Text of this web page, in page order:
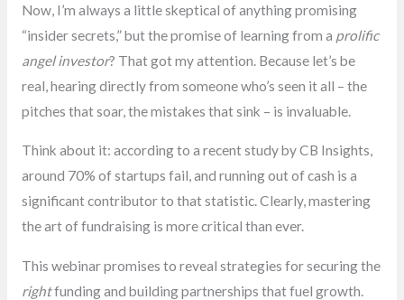
Now, I’m always a little skeptical of anything promising
“insider secrets,” but the promise of learning from a prolific
angel investor? That got my attention. Because let’s be
real, hearing directly from someone who’s seen it all – the
pitches that soar, the mistakes that sink – is invaluable.
Think about it: according to a recent study by CB Insights,
around 70% of startups fail, and running out of cash is a
significant contributor to that statistic. Clearly, mastering
the art of fundraising is more critical than ever.
This webinar promises to reveal strategies for securing the
rightfunding and building partnerships that fuel growth.